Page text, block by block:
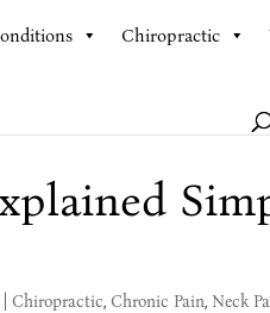
Chiropractic
Chiropractic, Chronic Pain, Neck